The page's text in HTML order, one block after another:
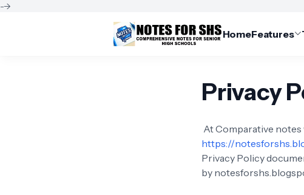
-->
HomeFeatures
Privacy
At Comparative
https://
Privacy Policy
by